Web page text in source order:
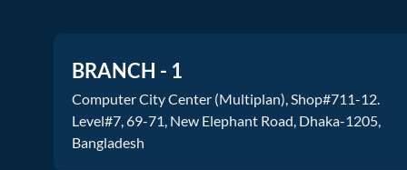
BRANCH - 1
Computer City Center (Multiplan), Shop#711-12.
Level#7, 69-71, New Elephant Road, Dhaka-1205,
Bangladesh